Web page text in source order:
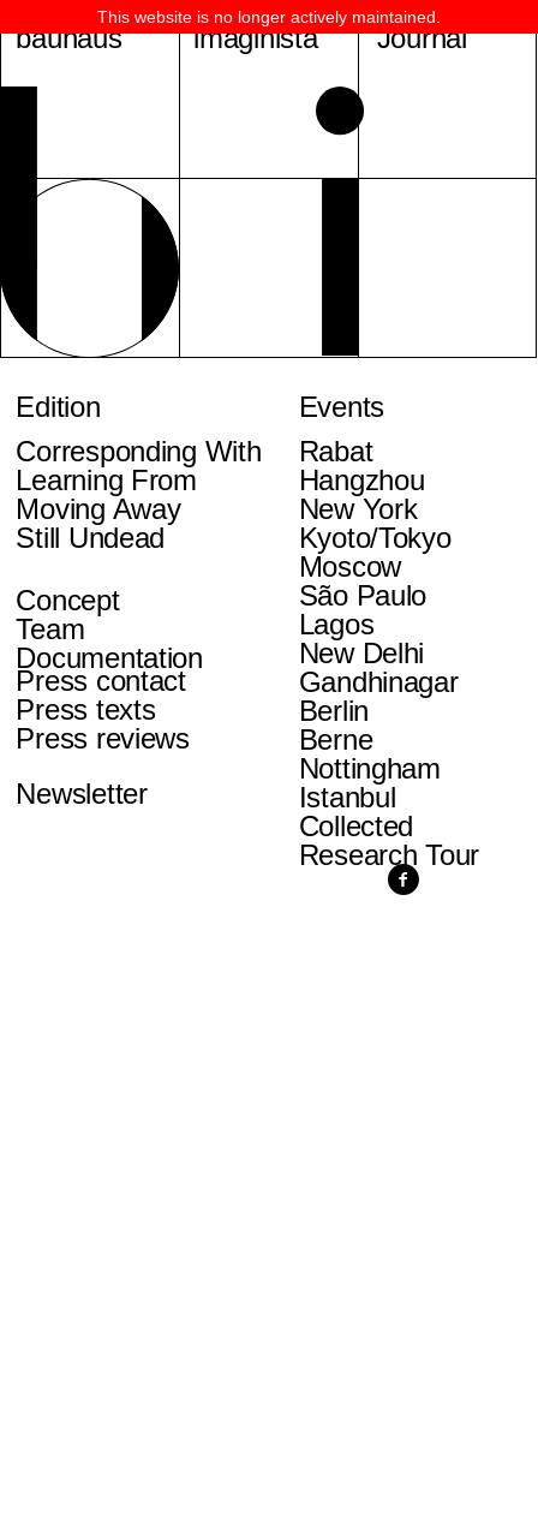
bauhaus imaginista
Edition
Corresponding With
Learning From
Moving Away
Still Undead
Events
Rabat
Hangzhou
New York
Kyoto/Tokyo
Moscow
São Paulo
Lagos
New Delhi
Gandhinagar
Berlin
Berne
Nottingham
Istanbul
Collected
Research Tour
Concept
Team
Documentation
Press contact
Press texts
Press reviews
Newsletter
Journal
This website is no longer actively maintained.